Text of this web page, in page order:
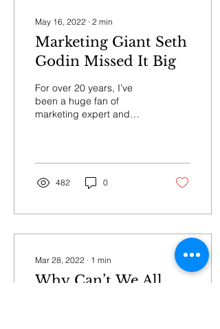
May 16, 2022 ∙ 2 min
Marketing Giant Seth
Godin Missed It Big
For over 20 years, I’ve
been a huge fan of
marketing expert and
482 0
Mar 28, 2022 ∙ 1 min
Why Can’t We All